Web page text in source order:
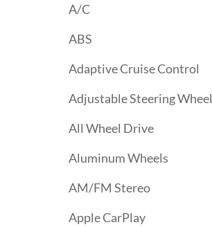
A/C
ABS
Adaptive Cruise Control
Adjustable Steering Wheel
All Wheel Drive
Aluminum Wheels
AM/FM Stereo
Apple CarPlay